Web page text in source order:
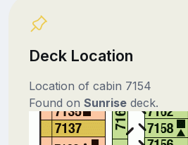
Deck Location
Location of cabin 7154
Found on Sunrisedeck.